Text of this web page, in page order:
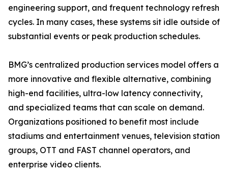
engineering support, and frequent technology refresh
cycles. In many cases, these systems sit idle outside of
substantial events or peak production schedules.
BMG’s centralized production services model offers a
more innovative and flexible alternative, combining
high-end facilities, ultra-low latency connectivity,
and specialized teams that can scale on demand.
Organizations positioned to benefit most include
stadiums and entertainment venues, television station
groups, OTT and FAST channel operators, and
enterprise video clients.